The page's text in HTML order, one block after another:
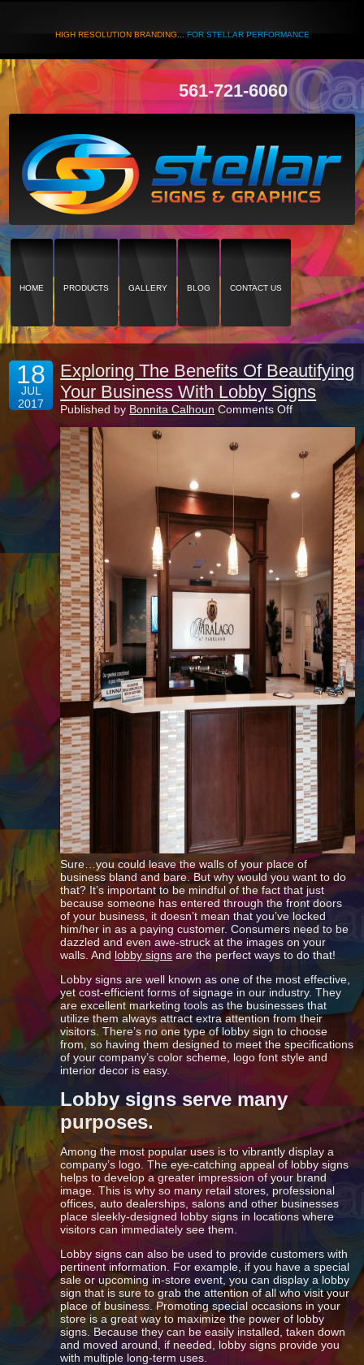
HIGH RESOLUTION BRANDING...FOR STELLAR PERFORMANCE
561-721-6060
HOME PRODUCTS GALLERY BLOG CONTACT US
18
JUL
2017
Exploring The Benefits Of Beautifying
Your Business With Lobby Signs
Published by Bonnita Calhoun Comments Offon
Of
Beautifying
Business
Signs
Sure…you could leave the walls of your place of
business bland and bare. But why would you want to do
that? It’s important to be mindful of the fact that just
because someone has entered through the front doors
of your business, it doesn’t mean that you’ve locked
him/her in as a paying customer. Consumers need to be
dazzled and even awe-struck at the images on your
walls. And lobby signs are the perfect ways to do that!
Lobby signs are well known as one of the most effective,
yet cost-efficient forms of signage in our industry. They
are excellent marketing tools as the businesses that
utilize them always attract extra attention from their
visitors. There’s no one type of lobby sign to choose
from, so having them designed to meet the specifications
of your company’s color scheme, logo font style and
interior decor is easy.
Lobby signs serve many
purposes.
Among the most popular uses is to vibrantly display a
company’s logo. The eye-catching appeal of lobby signs
helps to develop a greater impression of your brand
image. This is why so many retail stores, professional
offices, auto dealerships, salons and other businesses
place sleekly-designed lobby signs in locations where
visitors can immediately see them.
Lobby signs can also be used to provide customers with
pertinent information. For example, if you have a special
sale or upcoming in-store event, you can display a lobby
sign that is sure to grab the attention of all who visit your
place of business. Promoting special occasions in your
store is a great way to maximize the power of lobby
signs. Because they can be easily installed, taken down
and moved around, if needed, lobby signs provide you
with multiple long-term uses.